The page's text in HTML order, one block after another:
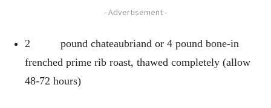
- Advertisement -
2 pound chateaubriand or 4 pound bone-in
frenched prime rib roast, thawed completely (allow
48-72 hours)